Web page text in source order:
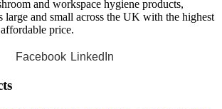
and workspace hygiene products,
large and small across the UK with the highest
price.
Facebook LinkedIn